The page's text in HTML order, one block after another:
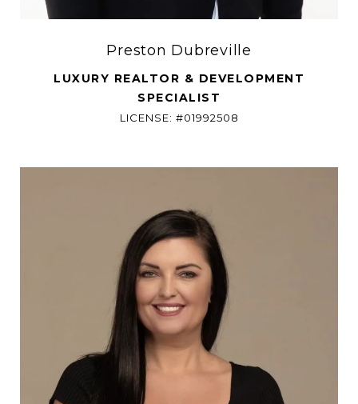
Preston Dubreville
LUXURY REALTOR & DEVELOPMENT
SPECIALIST
LICENSE: #01992508